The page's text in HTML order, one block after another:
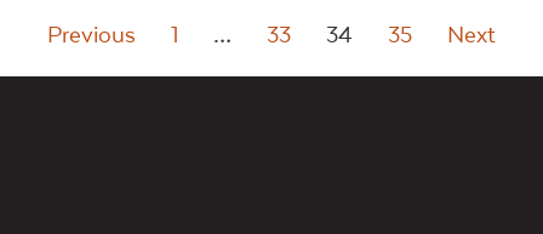
Posts
pagination
Previous 1 … 33 34 35 Next